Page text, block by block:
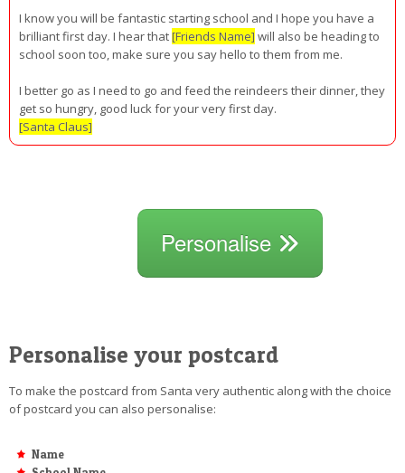
I know you will be fantastic starting school and I hope you have a
brilliant first day. I hear that[Friends Name]will also be heading to
school soon too, make sure you say hello to them from me.
I better go as I need to go and feed the reindeers their dinner, they
get so hungry, good luck for your very first day.
[Santa Claus]
Personalise
Personalise your postcard
To make the postcard from Santa very authentic along with the choice
of postcard you can also personalise:
Name